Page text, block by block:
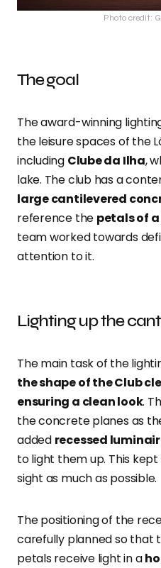
Photo credit:
The goal
The award-winning
the leisure spaces of the
including Clube da Ilha,
lake. The club has a
large cantilevered
reference the petals of
team worked towards
attention to it.
Lighting up the
The main task of the
the shape of the Club
ensuring a clean look.
the concrete planes as
added recessed
to light them up. This
sight as much as possible.
The positioning of the
carefully planned so that
petals receive light in a